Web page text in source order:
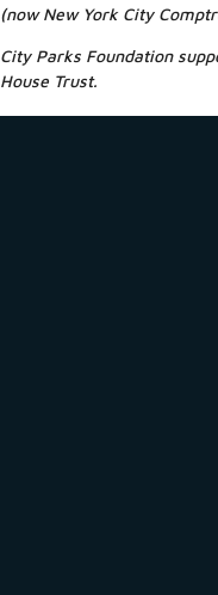
(now New York City
City Parks Foundation
House Trust.